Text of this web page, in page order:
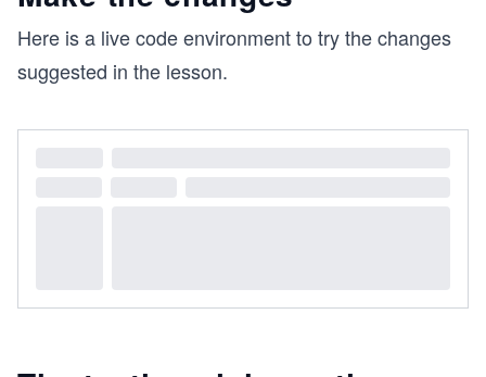
Here is a live code environment to try the changes
suggested in the lesson.